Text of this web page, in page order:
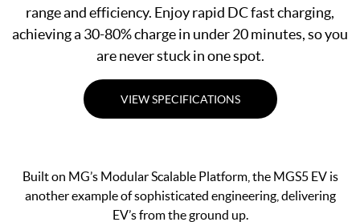
range and efficiency. Enjoy rapid DC fast charging,
achieving a 30-80% charge in under 20 minutes, so you
are never stuck in one spot.
VIEW SPECIFICATIONS
Built on MG’s Modular Scalable Platform, the MGS5 EV is
another example of sophisticated engineering, delivering
EV’s from the ground up.